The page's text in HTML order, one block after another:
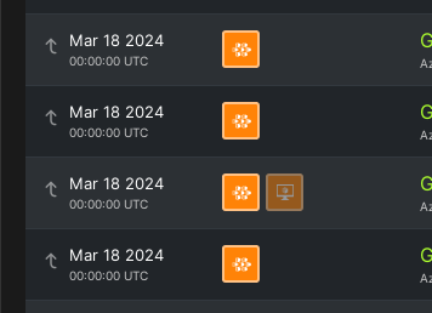
Mar 18 2024
00:00:00 UTC
Mar 18 2024
00:00:00 UTC
Mar 18 2024
00:00:00 UTC
Mar 18 2024
00:00:00 UTC